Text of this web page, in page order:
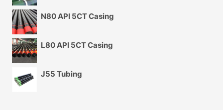
N80 API 5CT Casing
L80 API 5CT Casing
J55 Tubing